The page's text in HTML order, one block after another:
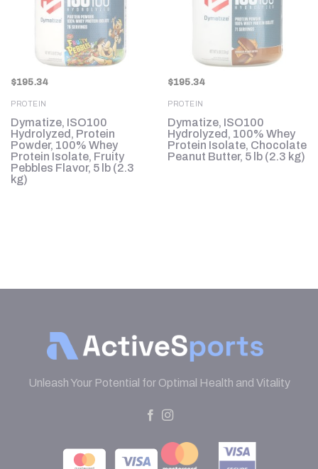
$195.34
PROTEIN
Dymatize, ISO100
Hydrolyzed, Protein
Powder, 100% Whey
Protein Isolate, Fruity
Pebbles Flavor, 5 lb (2.3
kg)
$195.34
PROTEIN
Dymatize, ISO100
Hydrolyzed, 100% Whey
Protein Isolate, Chocolate
Peanut Butter, 5 lb (2.3 kg)
Unleash Your Potential for Optimal Health and Vitality